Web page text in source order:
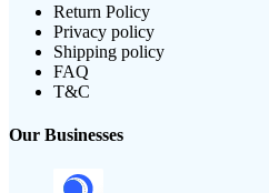
Return Policy
Privacy policy
Shipping policy
FAQ
T&C
Our Businesses